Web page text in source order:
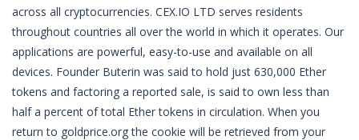
across all cryptocurrencies. CEX.IO LTD serves residents
throughout countries all over the world in which it operates. Our
applications are powerful, easy-to-use and available on all
devices. Founder Buterin was said to hold just 630,000 Ether
tokens and factoring a reported sale, is said to own less than
half a percent of total Ether tokens in circulation. When you
return to goldprice.org the cookie will be retrieved from your